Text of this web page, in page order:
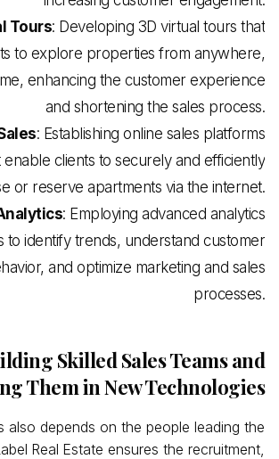
Tours: Developing 3D virtual tours that
to explore properties from anywhere,
enhancing the customer experience
and shortening the sales process.
: Establishing online sales platforms
enable clients to securely and efficiently
or reserve apartments via the internet.
: Employing advanced analytics
to identify trends, understand customer
and optimize marketing and sales
processes.
Skilled Sales Teams and
Them in New Technologies
also depends on the people leading the
Real Estate ensures the recruitment,